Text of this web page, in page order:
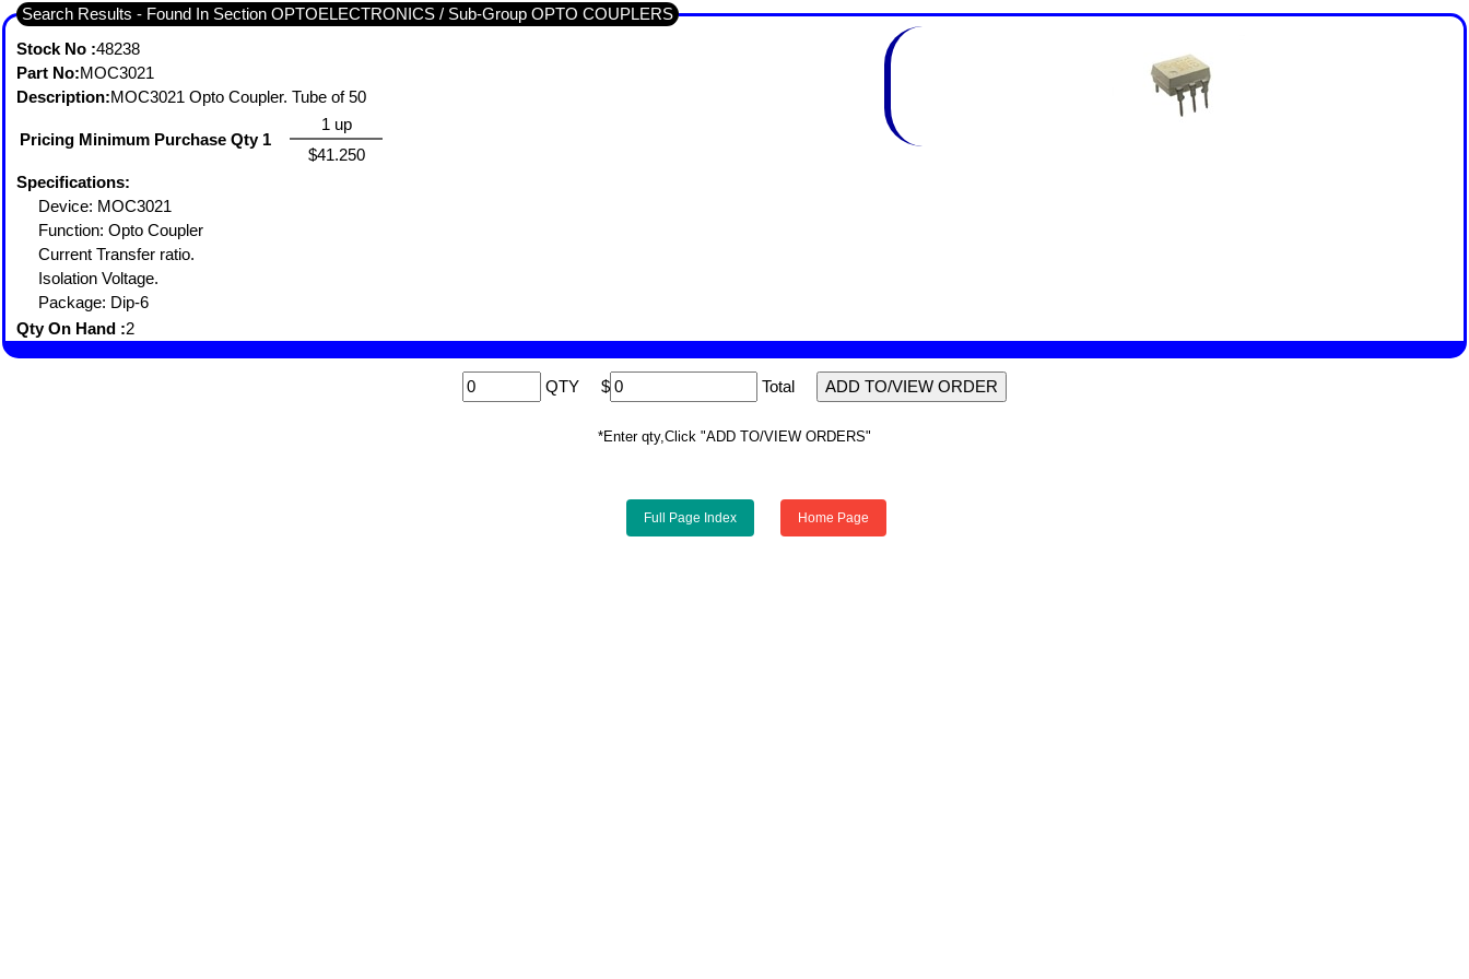
Search Results - Found In Section OPTOELECTRONICS / Sub-Group OPTO COUPLERS
Stock No :48238
Part No:MOC3021
Description:
MOC3021 Opto Coupler. Tube of 50
Pricing Minimum Purchase Qty 1
1 up
$41.250
Specifications:
Device: MOC3021
Function: Opto Coupler
Current Transfer ratio.
Isolation Voltage.
Package: Dip-6
Qty On Hand :2
QTY $ Total
*Enter qty,Click "ADD TO/VIEW ORDERS"
Full Page Index Home Page